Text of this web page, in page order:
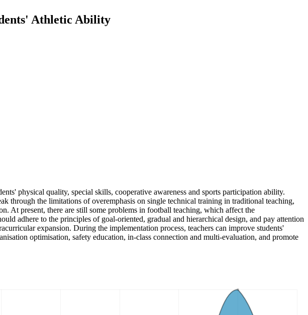
Athletic Ability
physical quality, special skills, cooperative awareness and sports participation ability.
through the limitations of overemphasis on single technical training in traditional teaching,
At present, there are still some problems in football teaching, which affect the
adhere to the principles of goal-oriented, gradual and hierarchical design, and pay attention
expansion. During the implementation process, teachers can improve students'
optimisation, safety education, in-class connection and multi-evaluation, and promote